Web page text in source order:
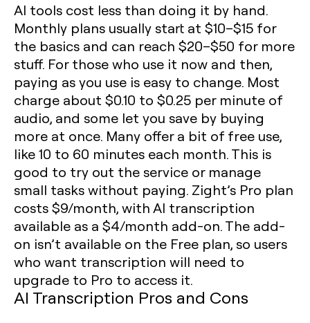
AI tools cost less than doing it by hand.
Monthly plans usually start at $10–$15 for
the basics and can reach $20–$50 for more
stuff. For those who use it now and then,
paying as you use is easy to change. Most
charge about $0.10 to $0.25 per minute of
audio, and some let you save by buying
more at once. Many offer a bit of free use,
like 10 to 60 minutes each month. This is
good to try out the service or manage
small tasks without paying. Zight’s Pro plan
costs $9/month, with AI transcription
available as a $4/month add-on. The add-
on isn’t available on the Free plan, so users
who want transcription will need to
upgrade to Pro to access it.
AI Transcription Pros and Cons